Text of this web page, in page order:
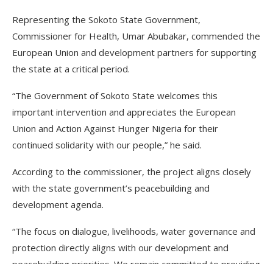
Representing the Sokoto State Government,
Commissioner for Health, Umar Abubakar, commended the
European Union and development partners for supporting
the state at a critical period.
“The Government of Sokoto State welcomes this
important intervention and appreciates the European
Union and Action Against Hunger Nigeria for their
continued solidarity with our people,” he said.
According to the commissioner, the project aligns closely
with the state government’s peacebuilding and
development agenda.
“The focus on dialogue, livelihoods, water governance and
protection directly aligns with our development and